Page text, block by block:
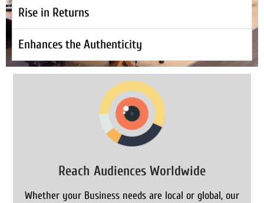
Rise in Returns
Enhances the Authenticity
Reach Audiences Worldwide
Whether your Business needs are local or global, our